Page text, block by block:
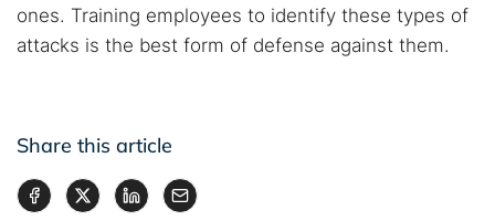
ones. Training employees to identify these types of
attacks is the best form of defense against them.
Share this article